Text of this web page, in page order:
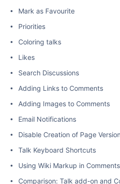
Mark as Favourite
Priorities
Coloring talks
Likes
Search Discussions
Adding Links to Comments
Adding Images to Comments
Email Notifications
Disable Creation of Page
Talk Keyboard Shortcuts
Using Wiki Markup in Comments
Comparison: Talk add-on and